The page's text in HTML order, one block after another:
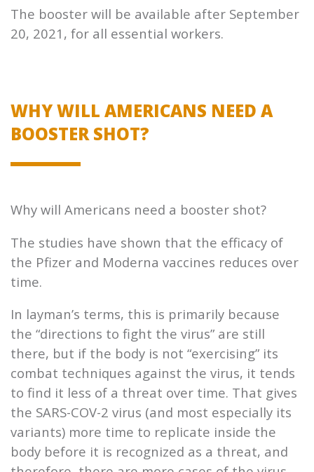
The booster will be available after September
20, 2021, for all essential workers.
WHY WILL AMERICANS NEED A
BOOSTER SHOT?
Why will Americans need a booster shot?
The studies have shown that the efficacy of
the Pfizer and Moderna vaccines reduces over
time.
In layman’s terms, this is primarily because
the “directions to fight the virus” are still
there, but if the body is not “exercising” its
combat techniques against the virus, it tends
to find it less of a threat over time. That gives
the SARS-COV-2 virus (and most especially its
variants) more time to replicate inside the
body before it is recognized as a threat, and